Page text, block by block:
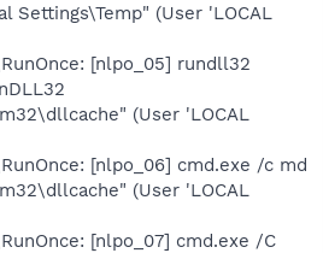
Settings\Temp" (User 'LOCAL
[nlpo_05] rundll32
(User 'LOCAL
[nlpo_06] cmd.exe /c md
(User 'LOCAL
[nlpo_07] cmd.exe /C